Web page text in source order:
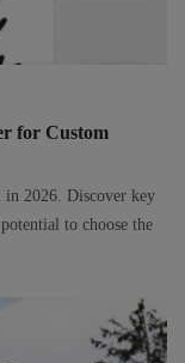
for Custom
in 2026. Discover key
to choose the